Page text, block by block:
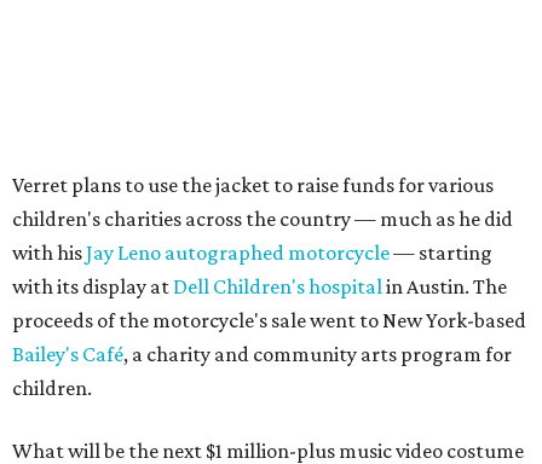
Verret plans to use the jacket to raise funds for various
children's charities across the country — much as he did
with hisJay Leno autographed motorcycle— starting
with its display at Dell Children's hospitalin Austin. The
proceeds of the motorcycle's sale went to New York-based
Bailey's Café, a charity and community arts program for
children.
What will be the next $1 million-plus music video costume